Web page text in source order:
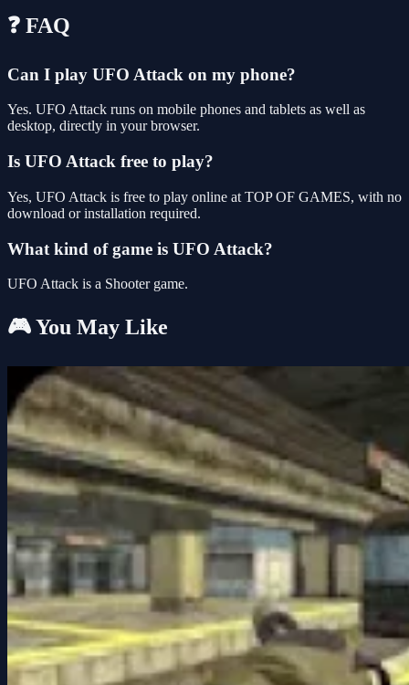
❓ FAQ
Can I play UFO Attack on my phone?
Yes. UFO Attack runs on mobile phones and tablets as well as
desktop, directly in your browser.
Is UFO Attack free to play?
Yes, UFO Attack is free to play online at TOP OF GAMES, with no
download or installation required.
What kind of game is UFO Attack?
UFO Attack is a Shooter game.
🎮 You May Like